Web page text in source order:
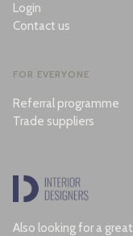
Login
Contact us
FOR EVERYONE
Referral programme
Trade suppliers
Also looking for a great